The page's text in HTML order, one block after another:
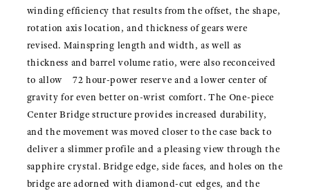
winding efficiency that results from the offset, the shape,
rotation axis location, and thickness of gears were
revised. Mainspring length and width, as well as
thickness and barrel volume ratio, were also reconceived
to allow 72 hour-power reserve and a lower center of
gravity for even better on-wrist comfort. The One-piece
Center Bridge structure provides increased durability,
and the movement was moved closer to the case back to
deliver a slimmer profile and a pleasing view through the
sapphire crystal. Bridge edge, side faces, and holes on the
bridge are adorned with diamond-cut edges, and the